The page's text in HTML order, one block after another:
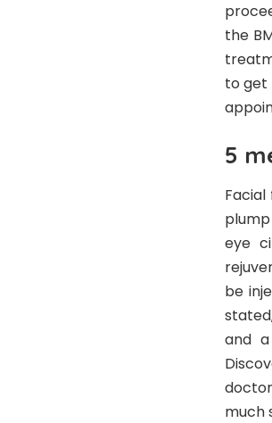
the
to get
5
eye
be
and
much